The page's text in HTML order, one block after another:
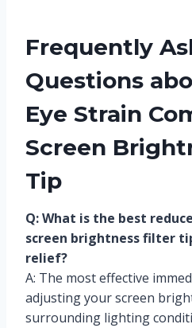
Frequently
Questions
Eye Strain
Screen
Tip
Q: What is the best
screen brightness filter
relief?
A: The most effective
adjusting your screen
surrounding lighting